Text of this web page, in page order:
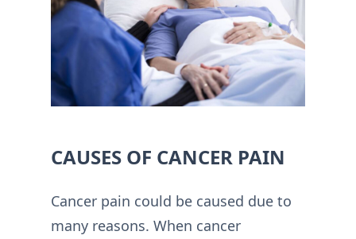
CAUSES OF CANCER PAIN
Cancer pain could be caused due to
many reasons. When cancer